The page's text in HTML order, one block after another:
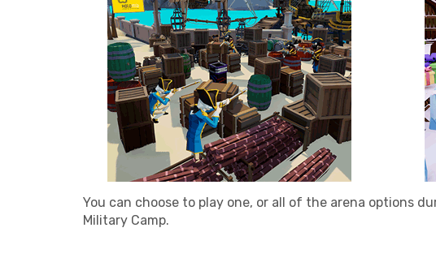
You can choose to play one, or all of the arena options
Military Camp.